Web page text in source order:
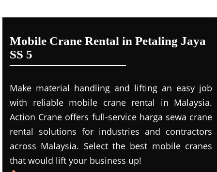
Mobile Crane Rental in Petaling Jaya
SS 5
Make material handling and lifting an easy job
with reliable mobile crane rental in Malaysia.
Action Crane offers full-service harga sewa crane
rental solutions for industries and contractors
across Malaysia. Select the best mobile cranes
that would lift your business up!